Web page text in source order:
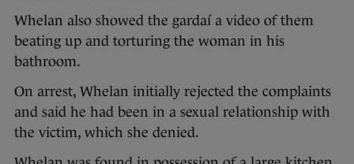
Whelan also showed the gardaí a video of them
beating up and torturing the woman in his
bathroom.
On arrest, Whelan initially rejected the complaints
and said he had been in a sexual relationship with
the victim, which she denied.